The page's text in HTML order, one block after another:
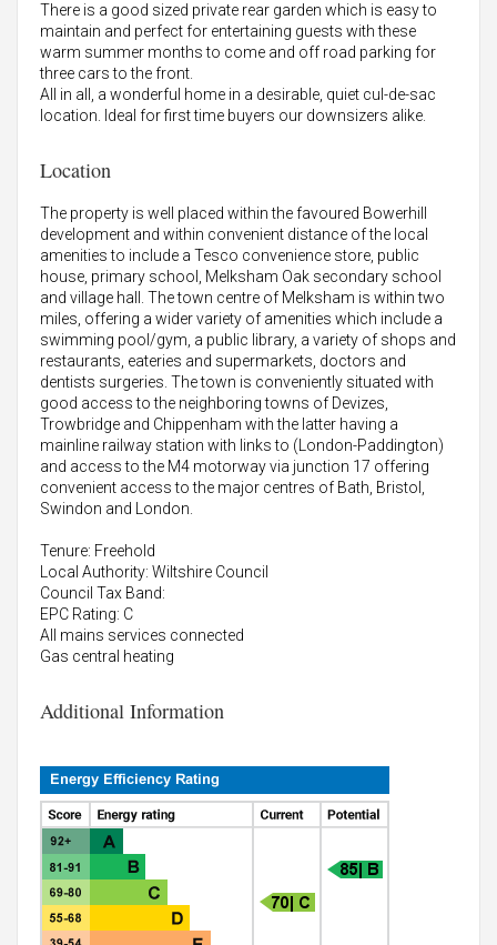
There is a good sized private rear garden which is easy to
maintain and perfect for entertaining guests with these
warm summer months to come and off road parking for
three cars to the front.
All in all, a wonderful home in a desirable, quiet cul-de-sac
location. Ideal for first time buyers our downsizers alike.
Location
The property is well placed within the favoured Bowerhill
development and within convenient distance of the local
amenities to include a Tesco convenience store, public
house, primary school, Melksham Oak secondary school
and village hall. The town centre of Melksham is within two
miles, offering a wider variety of amenities which include a
swimming pool/gym, a public library, a variety of shops and
restaurants, eateries and supermarkets, doctors and
dentists surgeries. The town is conveniently situated with
good access to the neighboring towns of Devizes,
Trowbridge and Chippenham with the latter having a
mainline railway station with links to (London-Paddington)
and access to the M4 motorway via junction 17 offering
convenient access to the major centres of Bath, Bristol,
Swindon and London.
Tenure: Freehold
Local Authority: Wiltshire Council
Council Tax Band:
EPC Rating: C
All mains services connected
Gas central heating
Additional Information